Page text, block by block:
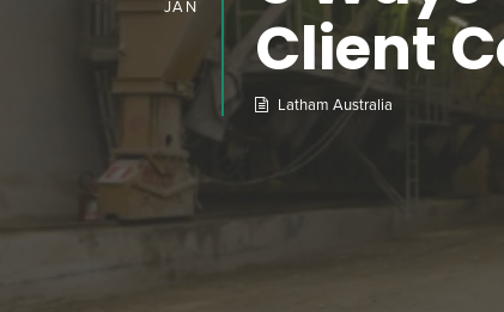
JAN Client
Latham Australia